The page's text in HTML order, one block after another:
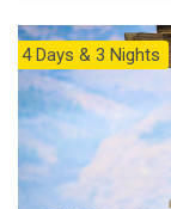
4 Days & 3 Nights